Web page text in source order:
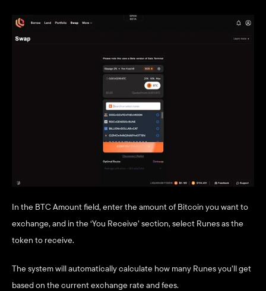
In the BTC Amount field, enter the amount of Bitcoin you want to
exchange, and in the ‘You Receive’ section, select Runes as the
token to receive.
The system will automatically calculate how many Runes you’ll get
based on the current exchange rate and fees.